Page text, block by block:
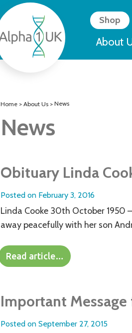
About
Shop
Home > About Us > News
News
Obituary Linda
Posted on February 3, 2016
Linda Cooke 30th October 1950
away peacefully with her son
Read article…
Important
Posted on September 27, 2015